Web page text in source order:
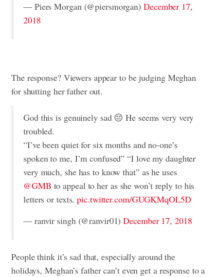
— Piers Morgan (@piersmorgan) December 17,
2018
The response? Viewers appear to be judging Meghan
for shutting her father out.
God this is genuinely sad 😔 He seems very very
troubled.
“I’ve been quiet for six months and no-one’s
spoken to me, I’m confused” “I love my daughter
very much, she has to know that” as he uses
@GMB to appeal to her as she won’t reply to his
letters or texts.pic.twitter.com/GUGKMqOL5D
— ranvir singh (@ranvir01)December 17, 2018
People think it’s sad that, especially around the
holidays, Meghan’s father can’t even get a response to a